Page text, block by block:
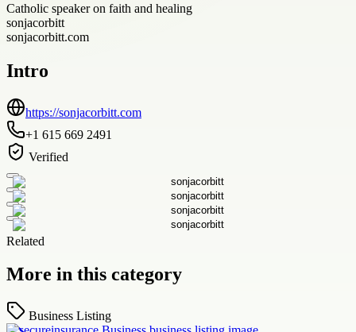
Catholic speaker on faith and healing
sonjacorbitt
sonjacorbitt.com
Intro
https://sonjacorbitt.com
+1 615 669 2491
Verified
Related
More in this category
Business Listing